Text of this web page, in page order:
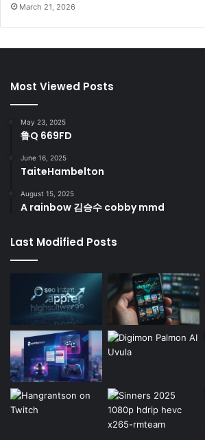
March 21, 2026
Most Viewed Posts
May 23, 2025
鲁Q 669FD
June 16, 2025
TaiteHambelton
August 15, 2025
A rainbow 김승수 cobby mmd
Last Modified Posts